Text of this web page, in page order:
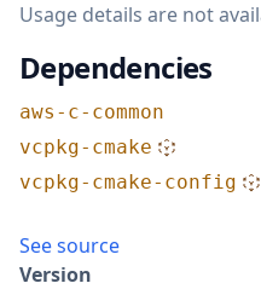
Usage details are not
Dependencies
aws-c-common
vcpkg-cmake
vcpkg-cmake-config
See source
Version